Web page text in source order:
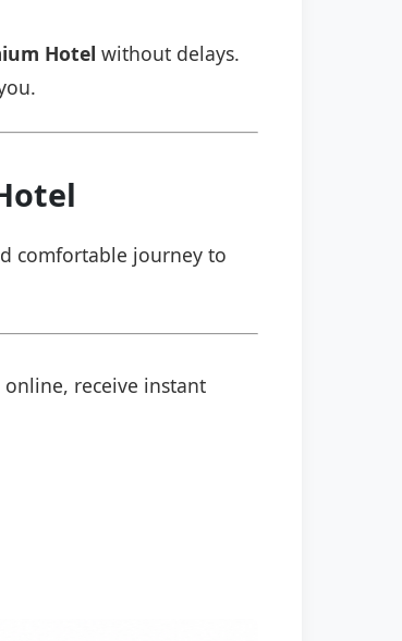
Hotel without delays.
comfortable journey to
online, receive instant